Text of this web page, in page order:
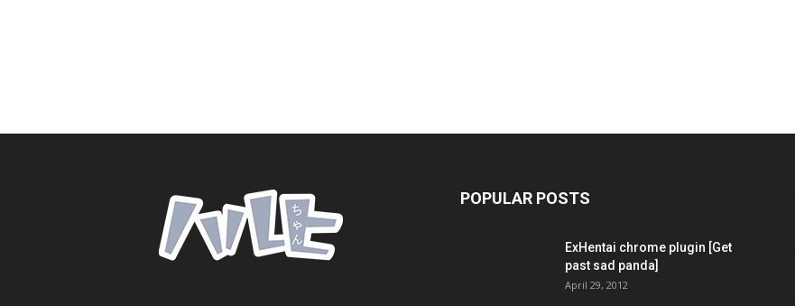
POPULAR POSTS
ExHentai chrome plugin [Get
past sad panda]
April 29, 2012